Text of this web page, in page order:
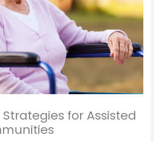
Strategies for Assisted